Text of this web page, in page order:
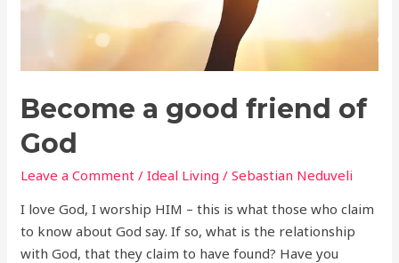
Become a good friend of
God
Leave a Comment /Ideal Living /Sebastian Neduveli
I love God, I worship HIM – this is what those who claim
to know about God say. If so, what is the relationship
with God, that they claim to have found? Have you